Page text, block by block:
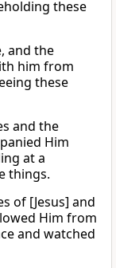
these
and the
him from
these
and the
Him
at a
things.
of [Jesus] and
Him from
and watched